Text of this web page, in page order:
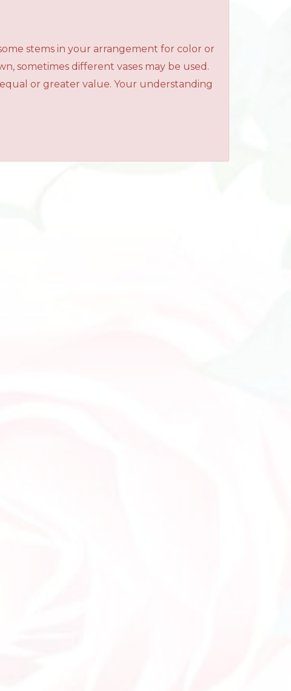
stems in your arrangement for color or
sometimes different vases may be used.
or greater value. Your understanding